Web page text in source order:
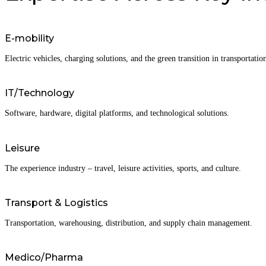
E-mobility
Electric vehicles, charging solutions, and the green transition in
IT/Technology
Software, hardware, digital platforms, and technological solutions.
Leisure
The experience industry – travel, leisure activities, sports, and culture.
Transport & Logistics
Transportation, warehousing, distribution, and supply chain management.
Medico/Pharma